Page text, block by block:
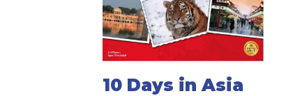
10 Days in Asia